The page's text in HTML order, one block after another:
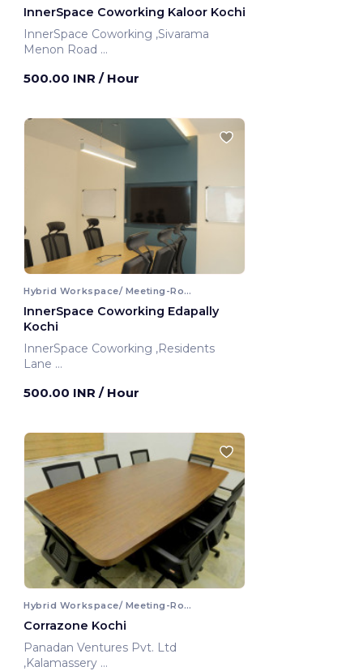
InnerSpace Coworking Kaloor Kochi
InnerSpace Coworking ,Sivarama
Menon Road
500.00 INR / Hour
Hybrid Workspace/ Meeting-Room
InnerSpace Coworking Edapally
Kochi
InnerSpace Coworking ,Residents
Lane
500.00 INR / Hour
Hybrid Workspace/ Meeting-Room
Corrazone Kochi
Panadan Ventures Pvt. Ltd
,Kalamassery